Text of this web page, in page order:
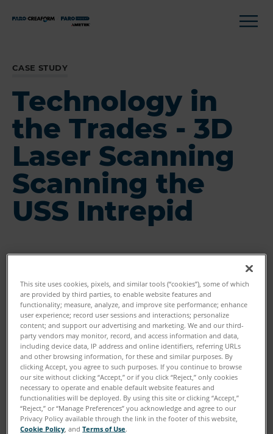
CASE STUDY
Technology in
the Trades - 3D
Laser Scanning
Scanning the
USS Intrepid
This site uses cookies, pixels, and similar tools (“cookies”), some of which
are provided by third parties, to enable website features and
functionality; measure, analyze, and improve site performance; enhance
user experience; record user sessions and interactions; personalize
content; and support our advertising and marketing. We and our third-
party vendors may monitor, record, and access information and data,
including device data, IP address and online identifiers, referring URLs
and other browsing information, for these and similar purposes. By
clicking Accept, you agree to such purposes. If you continue to browse
our site without clicking “Accept,” or if you click “Reject,” only cookies
necessary to operate and enable default website features and
functionalities will be deployed. By using this site or clicking “Accept,”
“Reject,” or “Manage Preferences” you acknowledge and agree to our
Privacy Policy available through the link in the footer of this website,
Cookie Policy , andTerms of Use.